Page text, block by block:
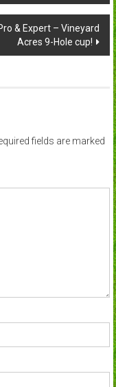
& Expert – Vineyard
Acres 9-Hole cup!
fields are marked